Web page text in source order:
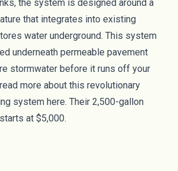
the system is designed around a
that integrates into existing
water underground. This system
underneath permeable pavement
stormwater before it runs off your
more about this revolutionary
system here. Their 2,500-gallon
starts at $5,000.